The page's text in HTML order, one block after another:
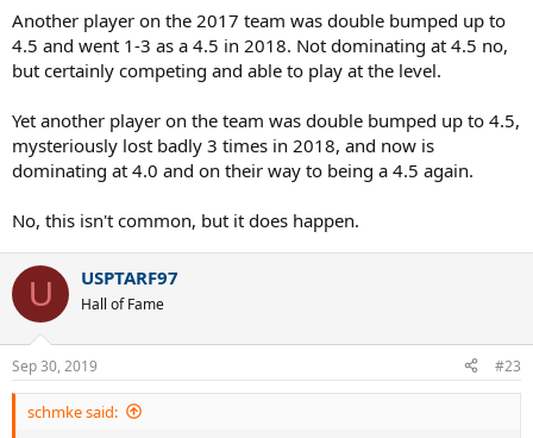
Another player on the 2017 team was double bumped up to
4.5 and went 1-3 as a 4.5 in 2018. Not dominating at 4.5 no,
but certainly competing and able to play at the level.
Yet another player on the team was double bumped up to 4.5,
mysteriously lost badly 3 times in 2018, and now is
dominating at 4.0 and on their way to being a 4.5 again.
No, this isn't common, but it does happen.
U USPTARF97
Hall of Fame
Sep 30, 2019 #23
schmke said: